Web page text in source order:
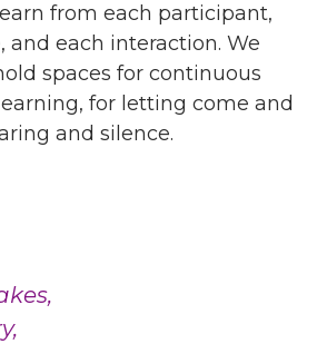
from each participant,
and each interaction. We
spaces for continuous
for letting come and
and silence.